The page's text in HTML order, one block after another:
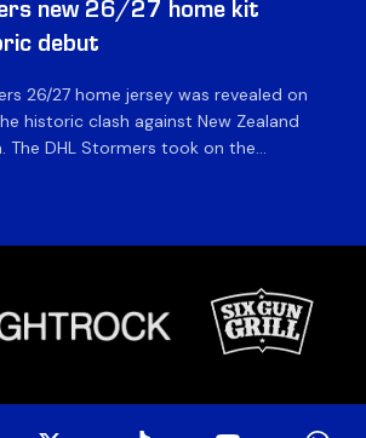
new 26/27 home kit
debut
26/27 home jersey was revealed on
historic clash against New Zealand
The DHL Stormers took on the